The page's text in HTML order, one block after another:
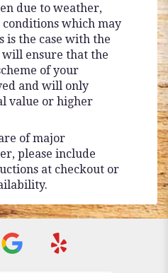
due to weather,
which may
the case with the
will ensure that the
of your
and will only
value or higher
of major
please include
at checkout or